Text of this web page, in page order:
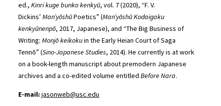
ed., Kinri kuge bunko kenkyū, vol. 7 (2020), “F. V.
Dickins’ Man’yōshūPoetics” (Man’yōshūKodaigaku
kenkyūnenpō, 2017, Japanese), and “The Big Business of
Writing: Monjō keikokuin the Early Heian Court of Saga
Tennō” (Sino-Japanese Studies, 2014). He currently is at work
on a book-length manuscript about premodern Japanese
archives and a co-edited volume entitled Before Nara.
E-mail: jasonweb@usc.edu